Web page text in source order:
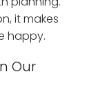
it makes
happy.
Our